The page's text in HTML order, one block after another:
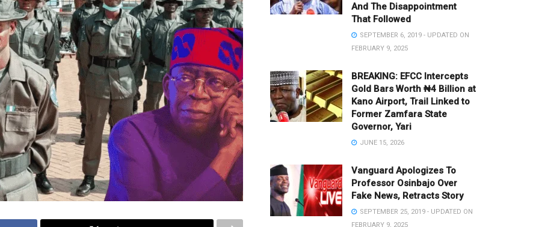
And The Disappointment
That Followed
SEPTEMBER 6, 2019 - UPDATED ON
FEBRUARY 9, 2025
BREAKING: EFCC Intercepts
Gold Bars Worth ₦4 Billion at
Kano Airport, Trail Linked to
Former Zamfara State
Governor, Yari
JUNE 15, 2026
Vanguard Apologizes To
Professor Osinbajo Over
Fake News, Retracts Story
SEPTEMBER 25, 2019 - UPDATED ON
FEBRUARY 9, 2025